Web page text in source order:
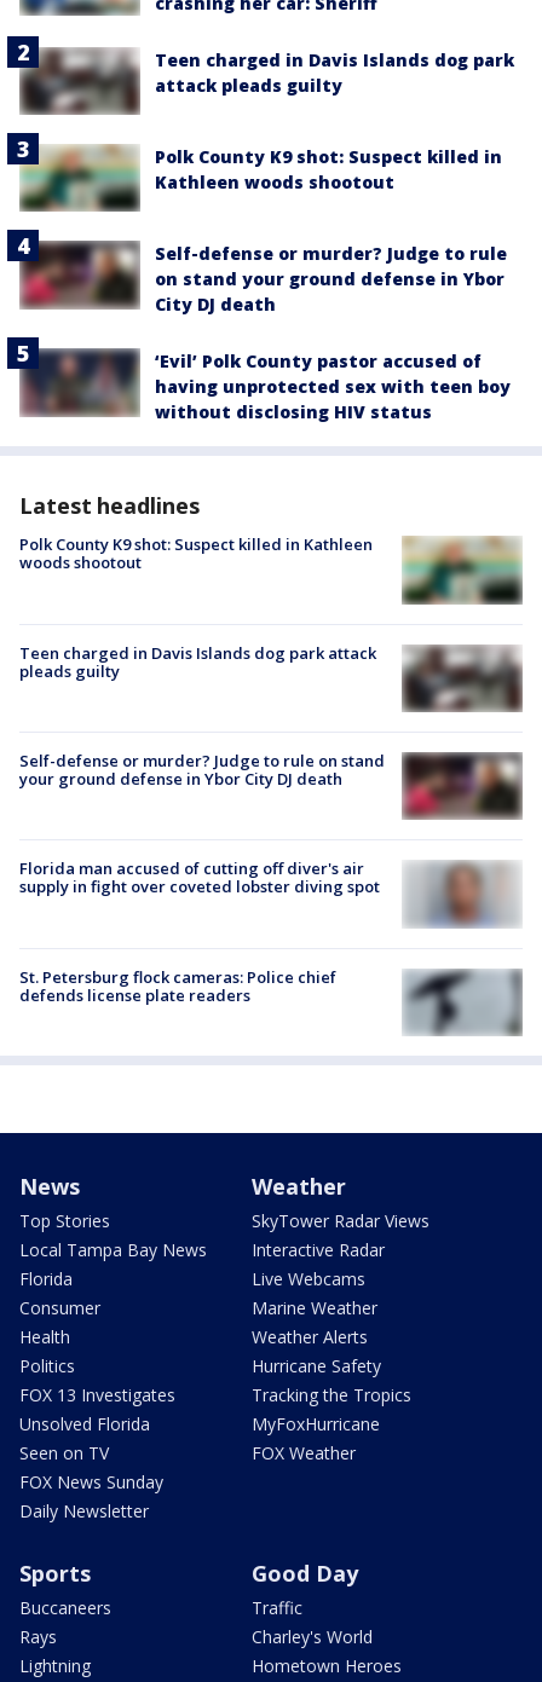
Teen charged in Davis Islands dog park
attack pleads guilty
Polk County K9 shot: Suspect killed in
Kathleen woods shootout
Self-defense or murder? Judge to rule
on stand your ground defense in Ybor
City DJ death
‘Evil’ Polk County pastor accused of
having unprotected sex with teen boy
without disclosing HIV status
Latest headlines
Polk County K9 shot: Suspect killed in Kathleen
woods shootout
Teen charged in Davis Islands dog park attack
pleads guilty
Self-defense or murder? Judge to rule on stand
your ground defense in Ybor City DJ death
Florida man accused of cutting off diver's air
supply in fight over coveted lobster diving spot
St. Petersburg flock cameras: Police chief
defends license plate readers
News
Top Stories
Local Tampa Bay News
Florida
Consumer
Health
Politics
FOX 13 Investigates
Unsolved Florida
Seen on TV
FOX News Sunday
Daily Newsletter
Weather
SkyTower Radar Views
Interactive Radar
Live Webcams
Marine Weather
Weather Alerts
Hurricane Safety
Tracking the Tropics
MyFoxHurricane
FOX Weather
Sports
Buccaneers
Rays
Lightning
Good Day
Traffic
Charley's World
Hometown Heroes